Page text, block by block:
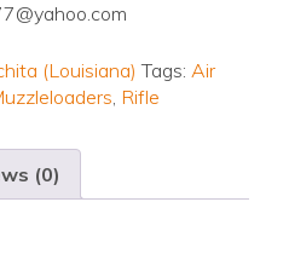
(Louisiana) Tags: Air
, Rifle
(0)